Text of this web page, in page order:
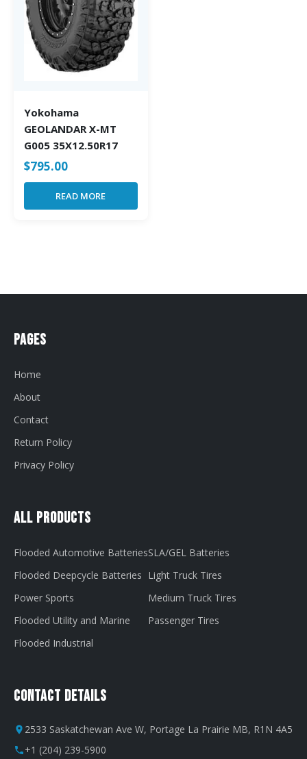
Yokohama
GEOLANDAR X-MT
G005 35X12.50R17
$795.00
READ MORE
Pages
Home
About
Contact
Return Policy
Privacy Policy
All Products
Flooded Automotive Batteries
Flooded Deepcycle Batteries
Power Sports
Flooded Utility and Marine
Flooded Industrial
SLA/GEL Batteries
Light Truck Tires
Medium Truck Tires
Passenger Tires
Contact Details
2533 Saskatchewan Ave W, Portage La Prairie MB, R1N 4A5
+1 (204) 239-5900